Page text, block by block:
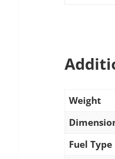
Weight
Fuel Type